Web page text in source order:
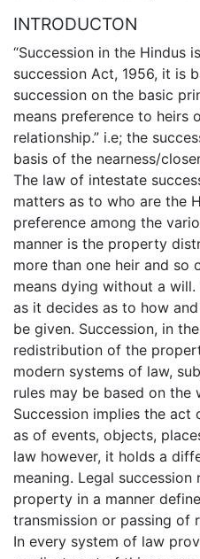
INTRODUCTON
“Succession in the Hindus
succession Act, 1956, it is
succession on the basic
means preference to heirs
relationship.” i.e; the
basis of the nearness/
The law of intestate
matters as to who are the
preference among the
manner is the property
more than one heir and so
means dying without a
as it decides as to how
be given. Succession, in
redistribution of the
modern systems of law,
rules may be based on the
Succession implies the
as of events, objects,
law however, it holds a
meaning. Legal
property in a manner
transmission or passing of
In every system of law